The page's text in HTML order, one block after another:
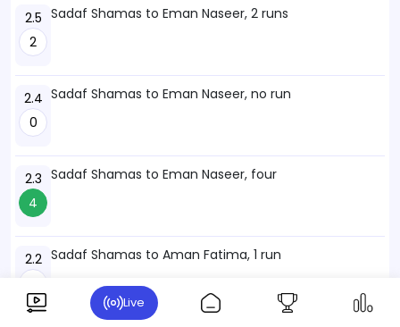
Live
2.5
2
Sadaf Shamas to Eman Naseer, 2 runs
2.4
0
Sadaf Shamas to Eman Naseer, no run
2.3
4
Sadaf Shamas to Eman Naseer, four
2.2 Sadaf Shamas to Aman Fatima, 1 run